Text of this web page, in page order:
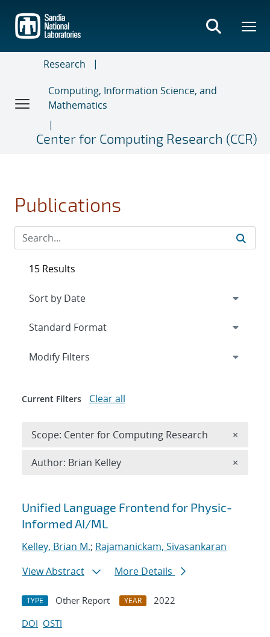
main
content
Research
Computing, Information Science, and
Mathematics
Center for Computing Research (CCR)
Publications
Search results
Unified Language Frontend for Physic-
Informed AI/ML
Kelley, Brian M.; Rajamanickam, Sivasankaran
View Abstract
More Details
TYPE Other Report YEAR
2022
DOI OSTI
15 Results
Expand
Modify Filters
Current Filters Clear all
Scope: Center for Computing Research ×
Author: Brian Kelley ×